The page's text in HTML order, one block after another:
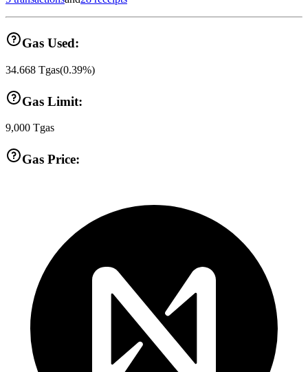
Gas Used:
34.668 Tgas(0.39%)
Gas Limit:
9,000 Tgas
Gas Price: